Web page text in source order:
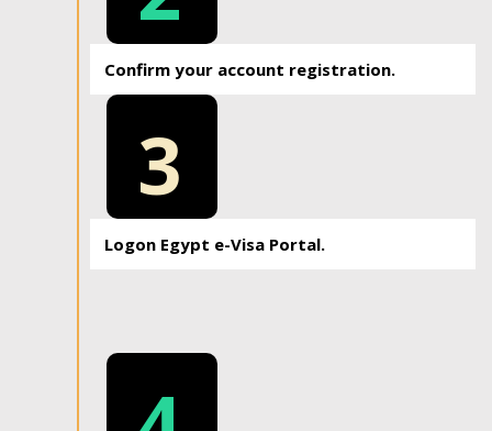
Confirm your account registration.
3
Logon Egypt e-Visa Portal.